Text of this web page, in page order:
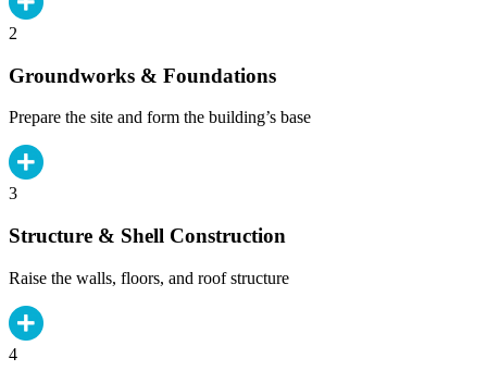
2
Groundworks & Foundations
Prepare the site and form the building’s base
3
Structure & Shell Construction
Raise the walls, floors, and roof structure
4